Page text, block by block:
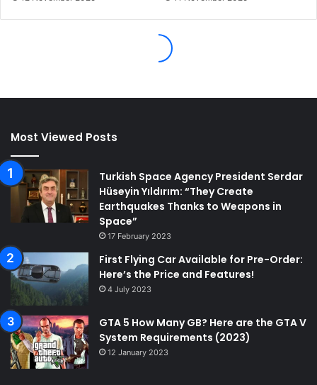
Most Viewed Posts
Turkish Space Agency President Serdar
Hüseyin Yıldırım: “They Create
Earthquakes Thanks to Weapons in
Space”
17 February 2023
First Flying Car Available for Pre-Order:
Here’s the Price and Features!
4 July 2023
GTA 5 How Many GB? Here are the GTA V
System Requirements (2023)
12 January 2023